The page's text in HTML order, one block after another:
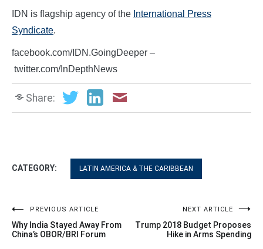
IDN is flagship agency of the International Press
Syndicate.
facebook.com/IDN.GoingDeeper –
twitter.com/InDepthNews
Share:
CATEGORY: LATIN AMERICA & THE CARIBBEAN
Post
navigation
PREVIOUS ARTICLE
Why India Stayed Away From
China’s OBOR/BRI Forum
NEXT ARTICLE
Trump 2018 Budget Proposes
Hike in Arms Spending